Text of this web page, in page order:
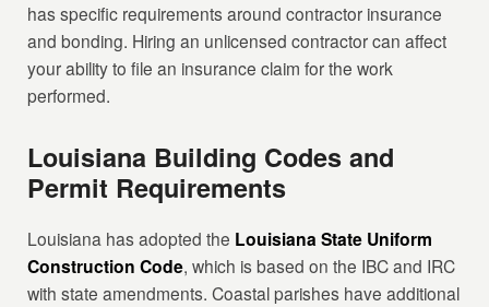
has specific requirements around contractor insurance
and bonding. Hiring an unlicensed contractor can affect
your ability to file an insurance claim for the work
performed.
Louisiana Building Codes and
Permit Requirements
Louisiana has adopted the Louisiana State Uniform
Construction Code, which is based on the IBC and IRC
with state amendments. Coastal parishes have additional